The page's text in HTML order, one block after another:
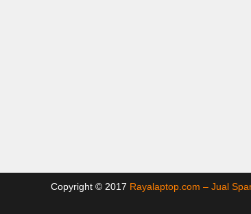
Copyright © 2017 Rayalaptop.com – Jual